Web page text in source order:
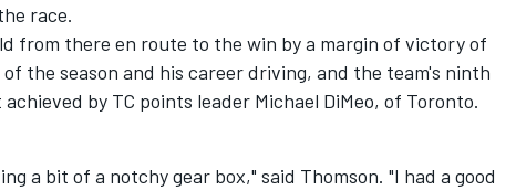
race.
from there en route to the win by a margin of victory of
the season and his career driving, and the team's ninth
by TC points leader Michael DiMeo, of Toronto.
a bit of a notchy gear box," said Thomson. "I had a good